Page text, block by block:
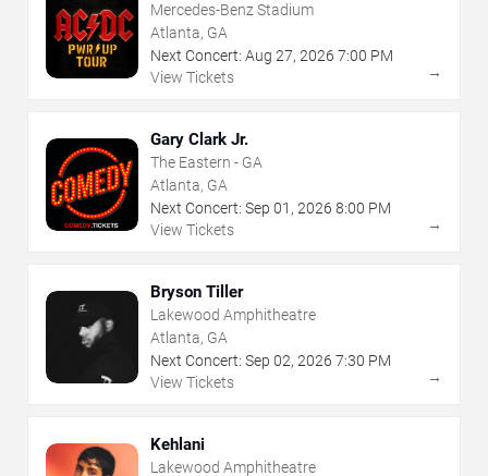
Mercedes-Benz Stadium
Atlanta, GA
Next Concert: Aug 27, 2026 7:00 PM
View Tickets
→
Gary Clark Jr.
The Eastern - GA
Atlanta, GA
Next Concert: Sep 01 , 2026 8:00 PM
View Tickets
→
Bryson Tiller
Lakewood Amphitheatre
Atlanta, GA
Next Concert: Sep 02, 2026 7:30 PM
View Tickets
→
Kehlani
Lakewood Amphitheatre